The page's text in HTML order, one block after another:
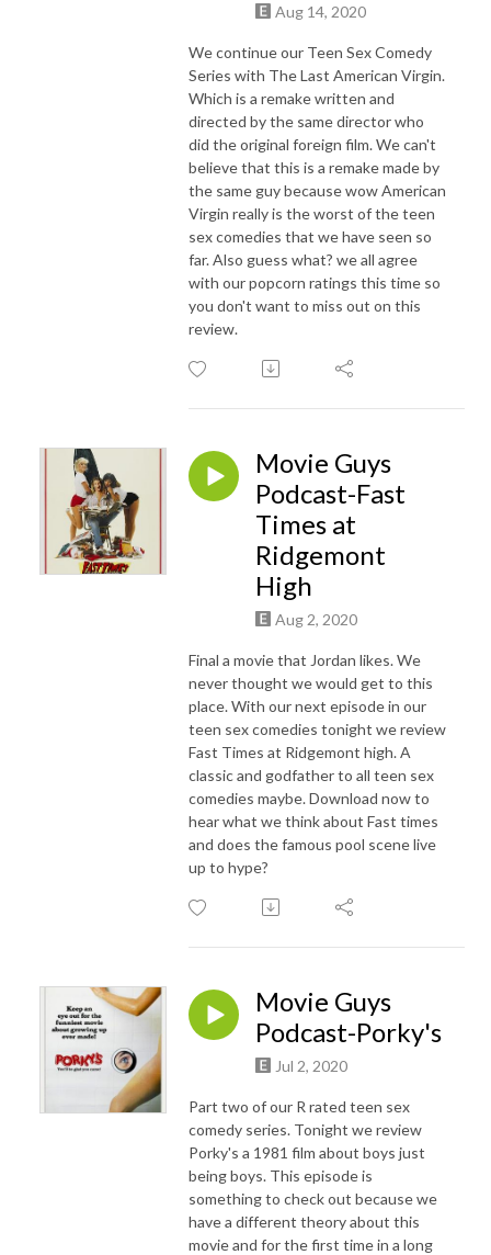
Aug 14, 2020
We continue our Teen Sex Comedy
Series with The Last American Virgin.
Which is a remake written and
directed by the same director who
did the original foreign film. We can't
believe that this is a remake made by
the same guy because wow American
Virgin really is the worst of the teen
sex comedies that we have seen so
far. Also guess what? we all agree
with our popcorn ratings this time so
you don't want to miss out on this
review.
Movie Guys
Podcast-Fast
Times at
Ridgemont
High
Aug 2, 2020
Final a movie that Jordan likes. We
never thought we would get to this
place. With our next episode in our
teen sex comedies tonight we review
Fast Times at Ridgemont high. A
classic and godfather to all teen sex
comedies maybe. Download now to
hear what we think about Fast times
and does the famous pool scene live
up to hype?
Movie Guys
Podcast-Porky's
Jul 2, 2020
Part two of our R rated teen sex
comedy series. Tonight we review
Porky's a 1981 film about boys just
being boys. This episode is
something to check out because we
have a different theory about this
movie and for the first time in a long